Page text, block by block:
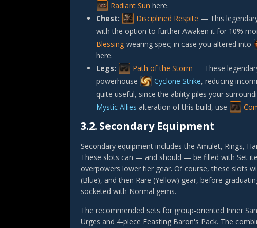
Radiant Sun here.
Chest:
Disciplined Respite — This
with the option to further Awaken it for 10%
Blessing-wearing spec; in case you altered into
here.
Legs:
Path of the Storm — These
powerhouse
Cyclone Strike, reducing
quite useful, since the ability piles your
Mystic Allies alteration of this build, use
3.2. Secondary Equipment
Secondary equipment includes the Amulet, Rings,
These slots can — and should — be filled with Set
overpowers lower tier gear. Of course, these slots
(Blue), and then Rare (Yellow) gear, before
socketed with Normal gems.
The recommended sets for group-oriented Inner
Urges and 4-piece Feasting Baron's Pack. The